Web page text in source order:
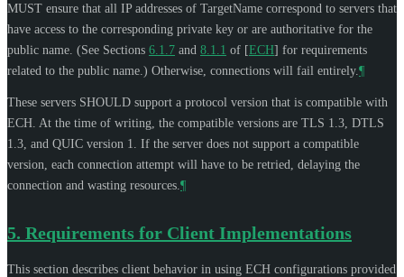
MUST ensure that all IP addresses of TargetName correspond to servers that
have access to the corresponding private key or are authoritative for the
public name. (See Sections 6.1.7 and 8.1.1 of [ECH] for requirements
related to the public name.) Otherwise, connections will fail entirely. ¶
These servers SHOULD support a protocol version that is compatible with
ECH. At the time of writing, the compatible versions are TLS 1.3, DTLS
1.3, and QUIC version 1. If the server does not support a compatible
version, each connection attempt will have to be retried, delaying the
connection and wasting resources. ¶
5. Requirements for Client Implementations
This section describes client behavior in using ECH configurations provided